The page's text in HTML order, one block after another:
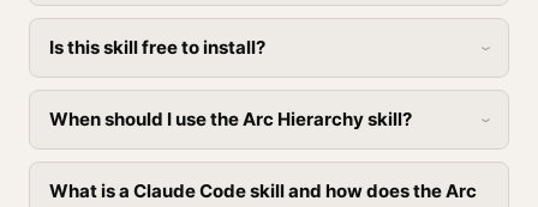
Is this skill free to install?
When should I use the Arc Hierarchy skill?
What is a Claude Code skill and how does the Arc